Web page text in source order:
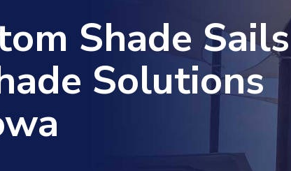
Shade Sails
Solutions